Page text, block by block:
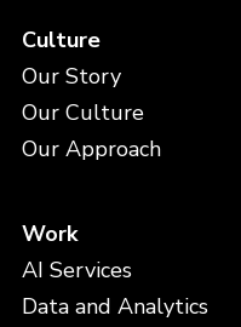
Culture
Our Story
Our Culture
Our Approach
Work
AI Services
Data and Analytics